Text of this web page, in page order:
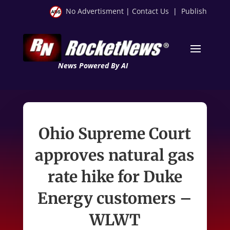
No Advertisment | Contact Us | Publish
News Powered By AI
Ohio Supreme Court
approves natural gas
rate hike for Duke
Energy customers –
WLWT